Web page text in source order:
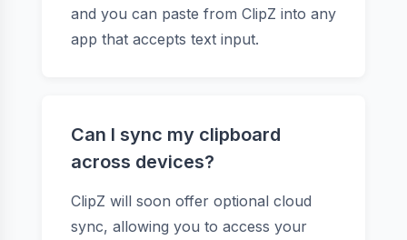
and you can paste from ClipZ into any
app that accepts text input.
Can I sync my clipboard
across devices?
ClipZ will soon offer optional cloud
sync, allowing you to access your